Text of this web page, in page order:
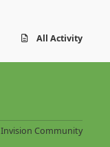
All Activity
Invision Community